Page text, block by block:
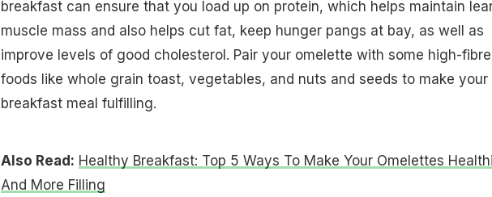
breakfast can ensure that you load up on protein, which helps maintain
muscle mass and also helps cut fat, keep hunger pangs at bay, as well as
improve levels of good cholesterol. Pair your omelette with some high-fibre
foods like whole grain toast, vegetables, and nuts and seeds to make your
breakfast meal fulfilling.
Also Read: Healthy Breakfast: Top 5 Ways To Make Your Omelettes
And More Filling